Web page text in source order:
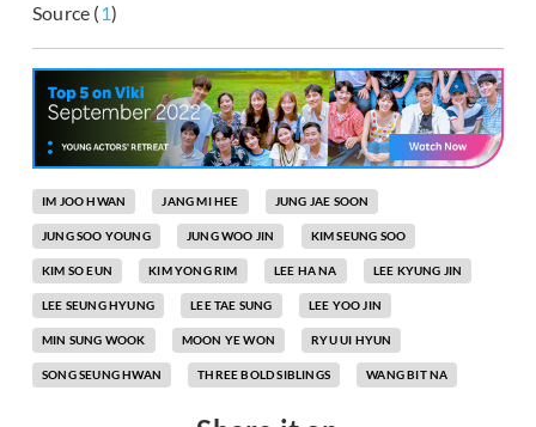
Source (1)
IM JOO HWAN JANG MI HEE JUNG JAE SOON
JUNG SOO YOUNG JUNG WOO JIN KIM SEUNG SOO
KIM SO EUN KIM YONG RIM LEE HA NA LEE KYUNG JIN
LEE SEUNG HYUNG LEE TAE SUNG LEE YOO JIN
MIN SUNG WOOK MOON YE WON RYU UI HYUN
SONG SEUNG HWAN THREE BOLD SIBLINGS WANG BIT NA